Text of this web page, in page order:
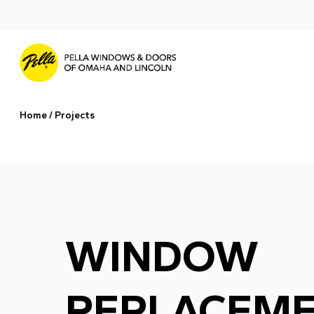
main
content
Home/ Projects
WINDOW